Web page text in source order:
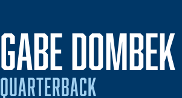
GABE DOMBEK
QUARTERBACK